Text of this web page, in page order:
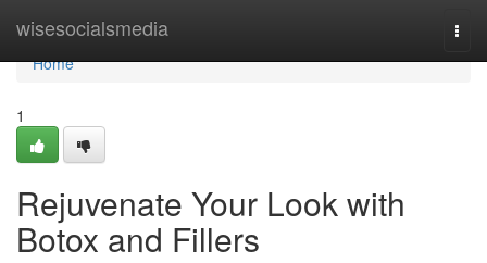
wisesocialsmedia
Home
Home
1
Rejuvenate Your Look with
Botox and Fillers